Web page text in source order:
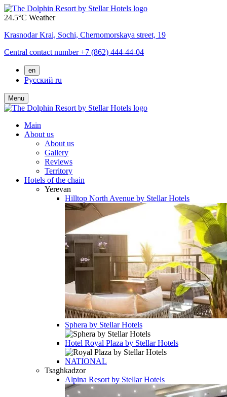
24.5°C Weather
Krasnodar Krai, Sochi, Chernomorskaya street, 19
Central contact number+7 (862) 444-44-04
en
Русский ru
Menu
Main
About us
About us
Gallery
Reviews
Territory
Hotels of the chain
Yerevan
Hilltop North Avenue by Stellar Hotels
Sphera by Stellar Hotels
Hotel Royal Plaza by Stellar Hotels
NATIONAL
Tsaghkadzor
Alpina Resort by Stellar Hotels